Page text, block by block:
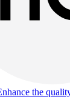
the